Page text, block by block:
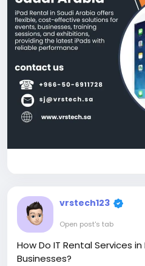
#ipadhire #ipadproforrent
#ipadleaseriyadh
#ipadrentalriyadh
vrstech123
Open post's tab
How Do IT Rental Services in
Businesses?